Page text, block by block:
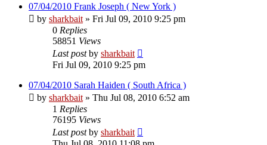
07/04/2010 Frank Joseph ( New York )
by sharkbait » Fri Jul 09, 2010 9:25 pm
0 Replies
58851 Views
Last postby sharkbait
Fri Jul 09, 2010 9:25 pm
07/04/2010 Sarah Haiden ( South Africa )
by sharkbait » Thu Jul 08, 2010 6:52 am
1 Replies
76195 Views
Last postby sharkbait